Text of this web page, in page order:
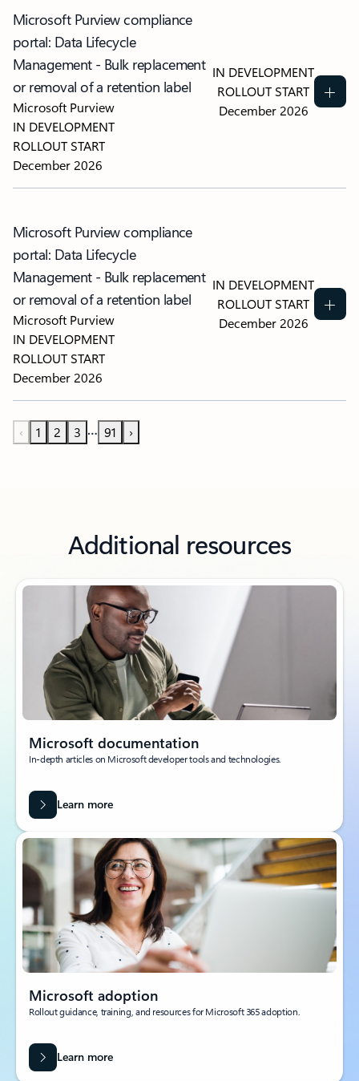
Microsoft Purview compliance
portal: Data Lifecycle
Management - Bulk replacement
or removal of a retention label
Microsoft Purview
IN DEVELOPMENT
ROLLOUT START
December 2026
IN DEVELOPMENT
ROLLOUT START
December 2026
Microsoft Purview compliance
portal: Data Lifecycle
Management - Bulk replacement
or removal of a retention label
Microsoft Purview
IN DEVELOPMENT
ROLLOUT START
December 2026
IN DEVELOPMENT
ROLLOUT START
December 2026
‹ 1 2 3 … 91 ›
Additional resources
Microsoft documentation
In-depth articles on Microsoft developer tools and technologies.
Learn more
Microsoft adoption
Rollout guidance, training, and resources for Microsoft 365 adoption.
Learn more